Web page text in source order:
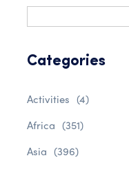
Categories
Activities (4)
Africa (351)
Asia (396)